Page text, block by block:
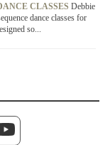
CLASSES Debbie
dance classes for
so...